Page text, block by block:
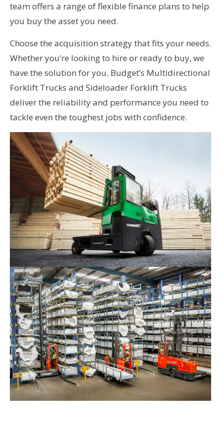
team offers a range of flexible finance plans to help
you buy the asset you need.
Choose the acquisition strategy that fits your needs.
Whether you’re looking to hire or ready to buy, we
have the solution for you. Budget’s Multidirectional
Forklift Trucks and Sideloader Forklift Trucks
deliver the reliability and performance you need to
tackle even the toughest jobs with confidence.